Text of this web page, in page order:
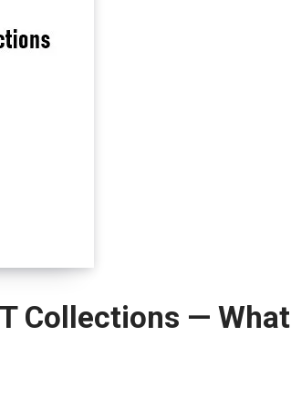
Collections — What